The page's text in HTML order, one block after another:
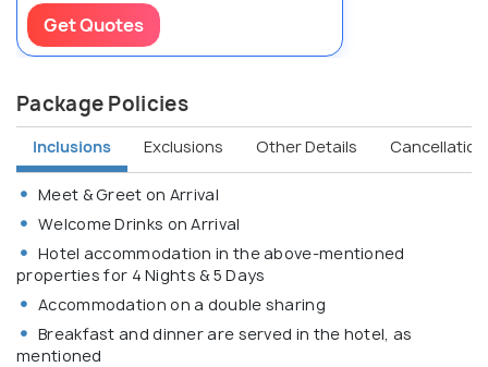
Get Quotes
Package Policies
Inclusions Exclusions Other Details Cancellation
Meet & Greet on Arrival
Welcome Drinks on Arrival
Hotel accommodation in the above-mentioned
properties for 4 Nights & 5 Days
Accommodation on a double sharing
Breakfast and dinner are served in the hotel, as
mentioned